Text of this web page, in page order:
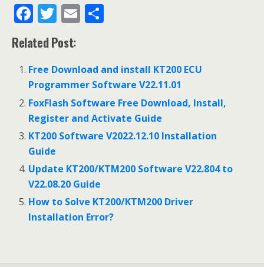
F
ac
e
b
o
o
k
T
w
itt
er
E
l e
Related Post:
Free Download and install KT200 ECU
Programmer Software V22.11.01
FoxFlash Software Free Download, Install,
Register and Activate Guide
KT200 Software V2022.12.10 Installation
Guide
Update KT200/KTM200 Software V22.804 to
V22.08.20 Guide
How to Solve KT200/KTM200 Driver
Installation Error?